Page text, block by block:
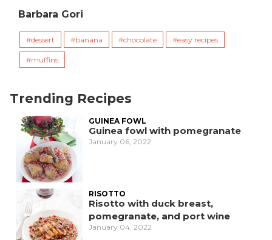
Barbara Gori
dessert banana chocolate easy recipes
muffins
Trending Recipes
GUINEA FOWL
Guinea fowl with pomegranate
January 06, 2022
RISOTTO
Risotto with duck breast,
pomegranate, and port wine
January 04, 2022